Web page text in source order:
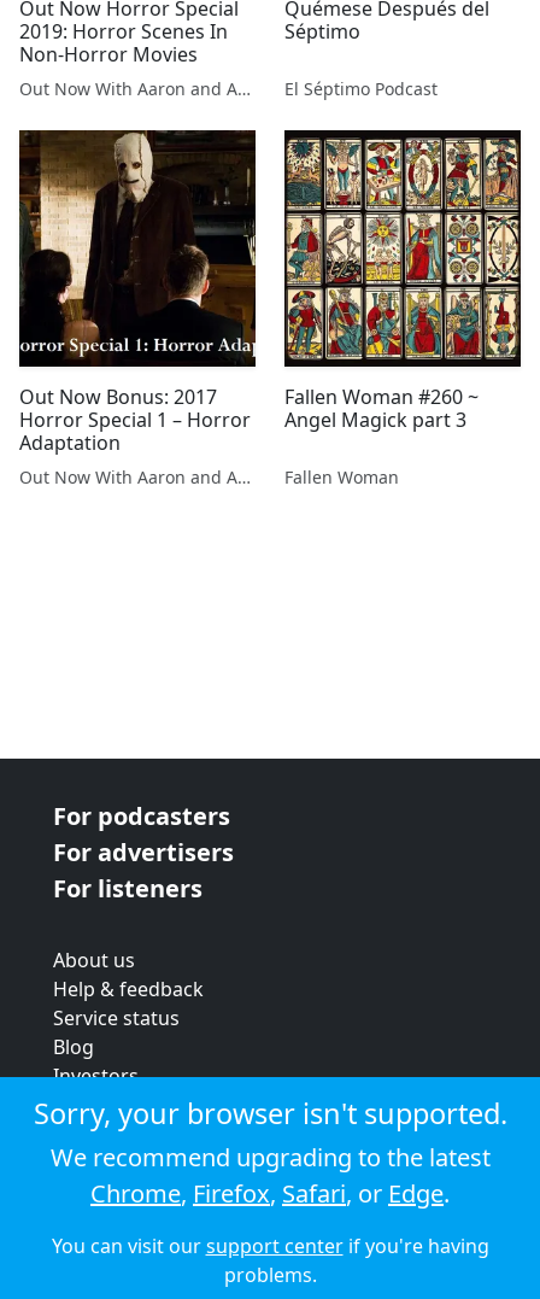
Out Now Horror Special
2019: Horror Scenes In
Non-Horror Movies
Out Now With Aaron and Abe
Quémese Después del
Séptimo
El Séptimo Podcast
Out Now Bonus: 2017
Horror Special 1 – Horror
Adaptation
Out Now With Aaron and Abe
Fallen Woman #260 ~
Angel Magick part 3
Fallen Woman
For podcasters
For advertisers
For listeners
About us
Help & feedback
Service status
Blog
Investors
Strategic review
Terms & conditions
Privacy policy
Cookie policy
© 2026 Audioboom
Sorry, your browser isn't supported.
We recommend upgrading to the latest
Chrome, Firefox, Safari, or Edge.
You can visit oursupport centerif you're having
problems.